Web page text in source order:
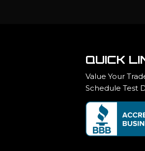
QUICK
Value Your
Schedule Test